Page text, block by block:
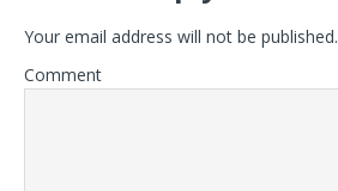
Your email address will not be published.
Comment